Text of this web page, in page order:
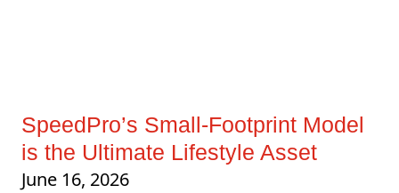
SpeedPro’s Small-Footprint Model
is the Ultimate Lifestyle Asset
June 16, 2026